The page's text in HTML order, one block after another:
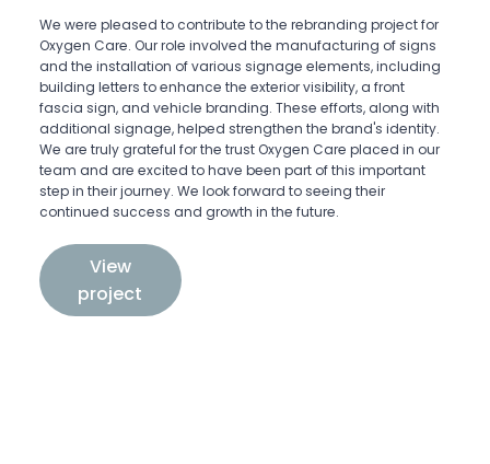
We were pleased to contribute to the rebranding project for
Oxygen Care. Our role involved the manufacturing of signs
and the installation of various signage elements, including
building letters to enhance the exterior visibility, a front
fascia sign, and vehicle branding. These efforts, along with
additional signage, helped strengthen the brand's identity.
We are truly grateful for the trust Oxygen Care placed in our
team and are excited to have been part of this important
step in their journey. We look forward to seeing their
continued success and growth in the future.
View
project